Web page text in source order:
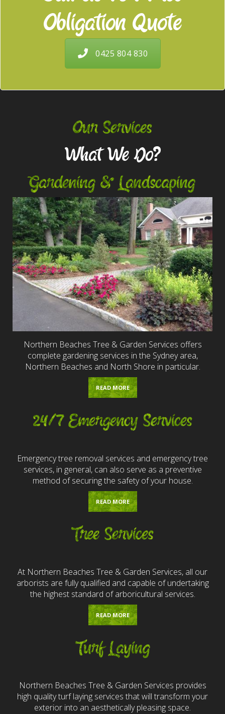
Obligation Quote
0425 804 830
Our Services
What We Do?
Gardening & Landscaping
Northern Beaches Tree & Garden Services offers
complete gardening services in the Sydney area,
Northern Beaches and North Shore in particular.
READ MORE
24/7 Emergency Services
Emergency tree removal services and emergency tree
services, in general, can also serve as a preventive
method of securing the safety of your house.
READ MORE
Tree Services
At Northern Beaches Tree & Garden Services, all our
arborists are fully qualified and capable of undertaking
the highest standard of arboricultural services.
READ MORE
Turf Laying
Northern Beaches Tree & Garden Services provides
high quality turf laying services that will transform your
exterior into an aesthetically pleasing space.